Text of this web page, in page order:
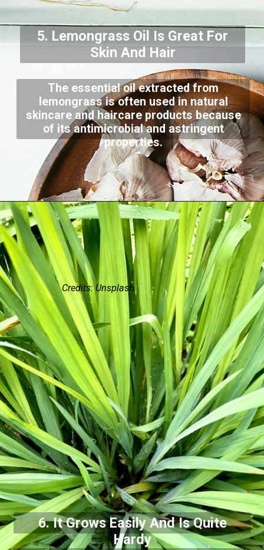
5. Lemongrass Oil Is Great For
Skin And Hair
The essential oil extracted from
lemongrass is often used in natural
skincare and haircare products because
of its antimicrobial and astringent
properties.
Credits: Unsplash
6. It Grows Easily And Is Quite
Hardy